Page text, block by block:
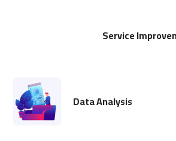
Service
Data Analysis